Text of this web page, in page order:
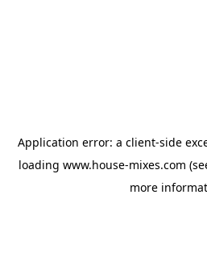
Application error: a client-side
loading www.house-mixes.com
more